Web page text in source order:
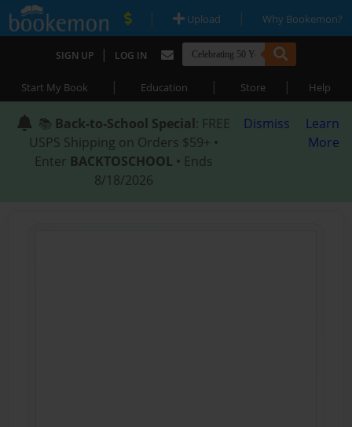
| Upload | Why Bookemon?
SIGN UP | LOG IN
Start My Book | Education | Store | Help
📚 Back-to-School Special: FREE
USPS Shipping on Orders $59+ •
Enter BACKTOSCHOOL • Ends
8/18/2026
Dismiss
Learn
More